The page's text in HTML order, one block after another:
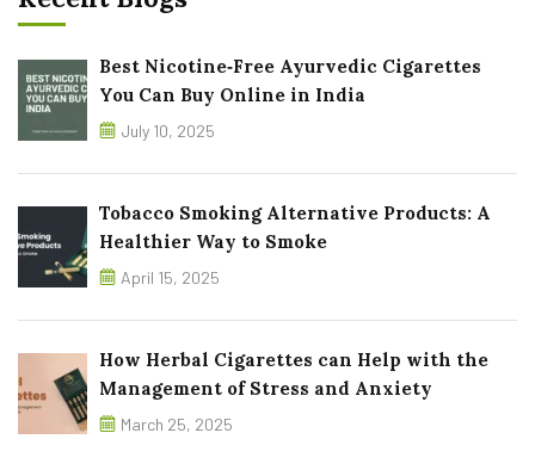
Best Nicotine‑Free Ayurvedic Cigarettes
You Can Buy Online in India
July 10, 2025
Tobacco Smoking Alternative Products: A
Healthier Way to Smoke
April 15, 2025
How Herbal Cigarettes can Help with the
Management of Stress and Anxiety
March 25, 2025